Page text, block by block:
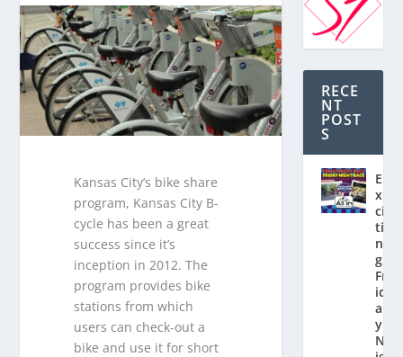
Kansas City’s bike share
program, Kansas City B-
cycle has been a great
success since it’s
inception in 2012. The
program provides bike
stations from which
users can check-out a
bike and use it for short
RECE
NT
POST
S
E
x
ci
ti
n
g
Fr
id
a
y
N